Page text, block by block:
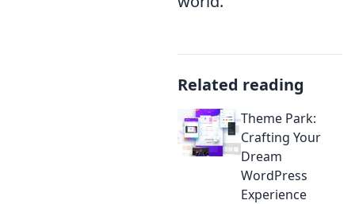
Related reading
Theme Park:
Crafting Your
Dream
WordPress
Experience